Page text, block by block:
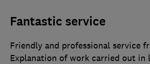
Fantastic service
Friendly and professional service
Explanation of work carried out in